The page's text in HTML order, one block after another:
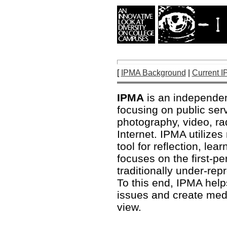
[ IPMA Background Current
IPMA is an
focusing on public
photography, video,
Internet. IPMA
tool for reflection,
focuses on the first-
traditionally under-
To this end, IPMA
issues and create
view.